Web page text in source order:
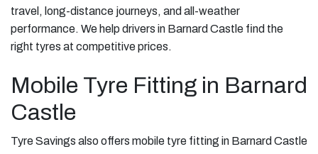
travel, long-distance journeys, and all-weather
performance. We help drivers in Barnard Castle find the
right tyres at competitive prices.
Mobile Tyre Fitting in Barnard
Castle
Tyre Savings also offers mobile tyre fitting in Barnard Castle